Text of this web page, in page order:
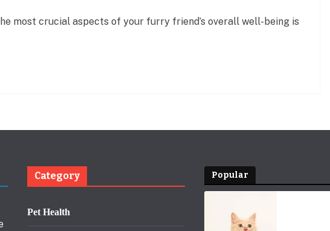
most crucial aspects of your furry friend’s overall well-being is
Category
Pet Health
Popular